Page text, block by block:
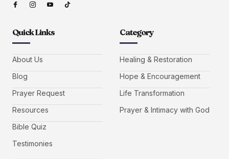
Quick Links
About Us
Blog
Prayer Request
Resources
Bible Quiz
Testimonies
Category
Healing & Restoration
Hope & Encouragement
Life Transformation
Prayer & Intimacy with God